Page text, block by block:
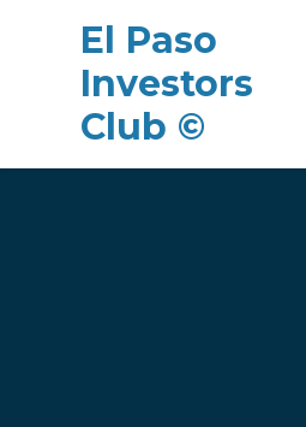
El Paso
Investors
Club ©